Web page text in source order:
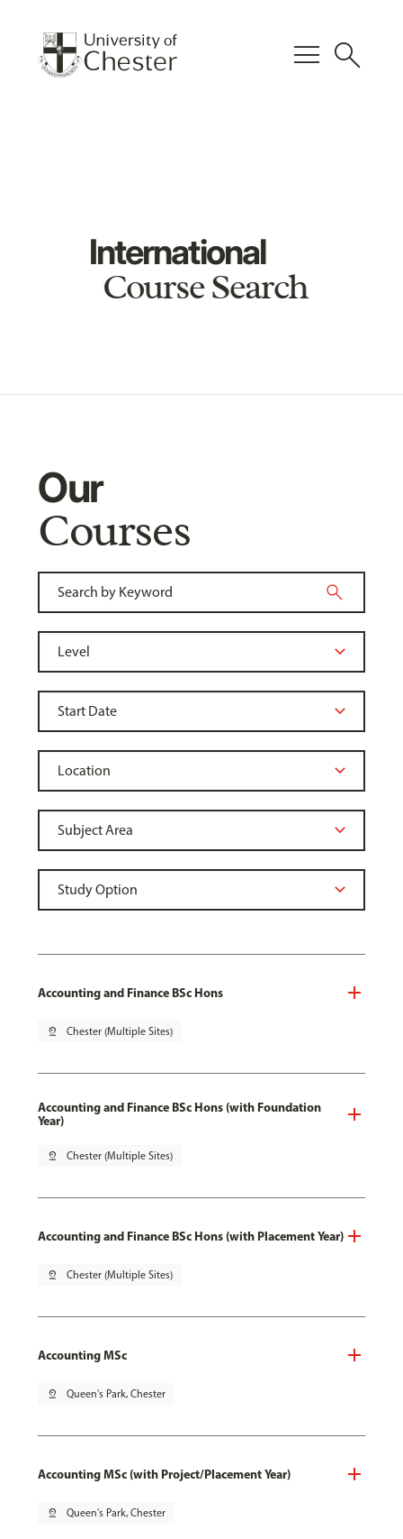
menu search
International
Course Search
Our
Courses
Accounting and Finance BSc Hons
pin_drop Chester (Multiple Sites)
Accounting and Finance BSc Hons (with Foundation
Year)
pin_drop Chester (Multiple Sites)
Accounting and Finance BSc Hons (with Placement Year)
pin_drop Chester (Multiple Sites)
Accounting MSc
pin_drop Queen's Park, Chester
Accounting MSc (with Project/Placement Year)
pin_drop Queen's Park, Chester